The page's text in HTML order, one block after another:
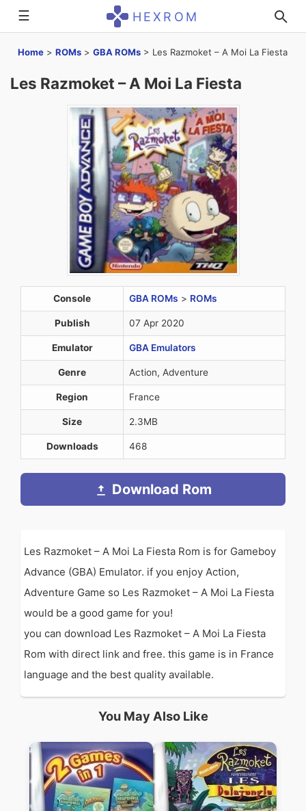
☰ HEXROM
Home > ROMs > GBA ROMs > Les Razmoket – A Moi La Fiesta
Les Razmoket – A Moi La Fiesta
Console GBA ROMs > ROMs
Publish 07 Apr 2020
Emulator GBA Emulators
Genre Action, Adventure
Region France
Size 2.3MB
Downloads 468
Download Rom
Les Razmoket – A Moi La Fiesta Rom is for Gameboy
Advance (GBA) Emulator. if you enjoy Action,
Adventure Game so Les Razmoket – A Moi La Fiesta
would be a good game for you!
you can download Les Razmoket – A Moi La Fiesta
Rom with direct link and free. this game is in France
language and the best quality available.
You May Also Like